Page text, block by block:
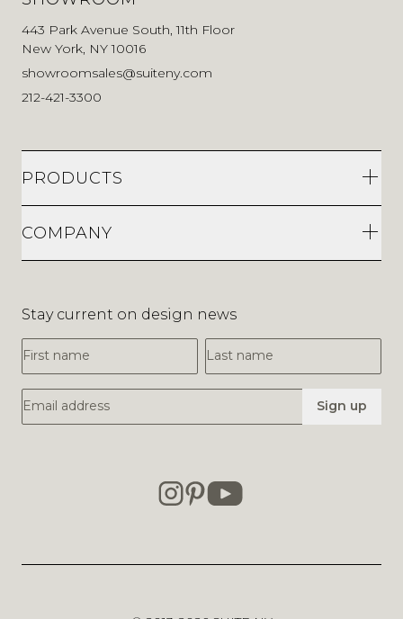
443 Park Avenue South, 11th Floor
New York, NY 10016
showroomsales@suiteny.com
212-421-3300
PRODUCTS
COMPANY
Stay current on design news
First Name
Last Name
Email Address Sign up